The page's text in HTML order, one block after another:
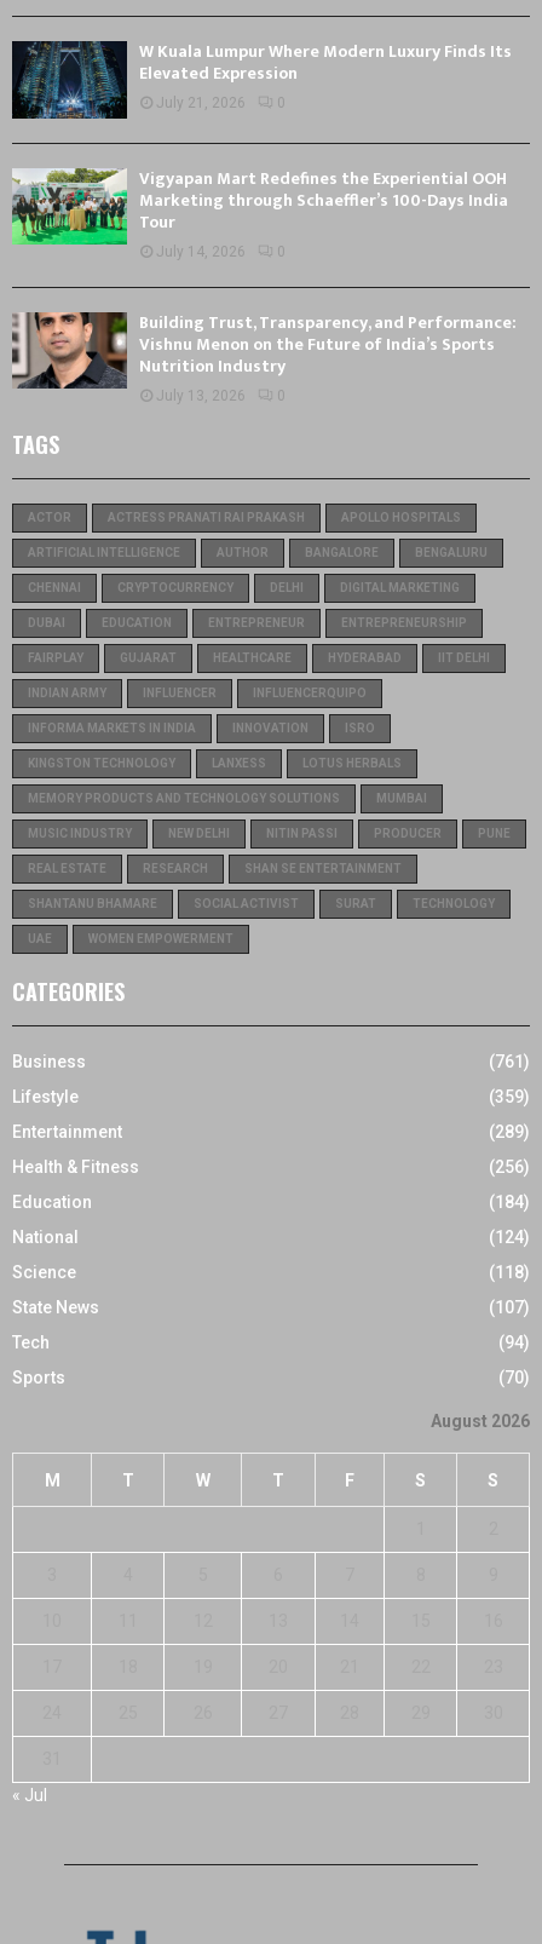
W Kuala Lumpur Where Modern Luxury Finds Its
Elevated Expression
July 21, 2026 0
Vigyapan Mart Redefines the Experiential OOH
Marketing through Schaeffler’s 100-Days India
Tour
July 14, 2026 0
Building Trust, Transparency, and Performance:
Vishnu Menon on the Future of India’s Sports
Nutrition Industry
July 13, 2026 0
TAGS
ACTOR ACTRESS PRANATI RAI PRAKASH APOLLO HOSPITALS
ARTIFICIAL INTELLIGENCE AUTHOR BANGALORE BENGALURU
CHENNAI CRYPTOCURRENCY DELHI DIGITAL MARKETING
DUBAI EDUCATION ENTREPRENEUR ENTREPRENEURSHIP
FAIRPLAY GUJARAT HEALTHCARE HYDERABAD IIT DELHI
INDIAN ARMY INFLUENCER INFLUENCERQUIPO
INFORMA MARKETS IN INDIA INNOVATION ISRO
KINGSTON TECHNOLOGY LANXESS LOTUS HERBALS
MEMORY PRODUCTS AND TECHNOLOGY SOLUTIONS MUMBAI
MUSIC INDUSTRY NEW DELHI NITIN PASSI PRODUCER PUNE
REAL ESTATE RESEARCH SHAN SE ENTERTAINMENT
SHANTANU BHAMARE SOCIAL ACTIVIST SURAT TECHNOLOGY
UAE WOMEN EMPOWERMENT
CATEGORIES
Business
(761)
Lifestyle
(359)
Entertainment
(289)
Health & Fitness
(256)
Education
(184)
National
(124)
Science
(118)
State News
(107)
Tech
(94)
Sports
(70)
August 2026
M T W T F S S
« Jul